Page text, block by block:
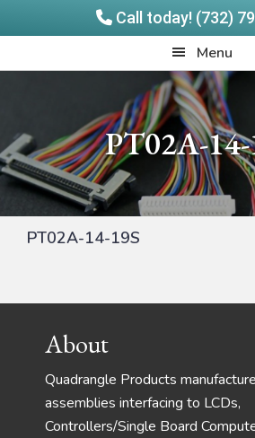
Call today! (732)
to
to
Menu
PT02A-14-
PT02A-14-19S
FooterAbout
Quadrangle Products
assemblies interfacing to LCDs,
Controllers/Single Board